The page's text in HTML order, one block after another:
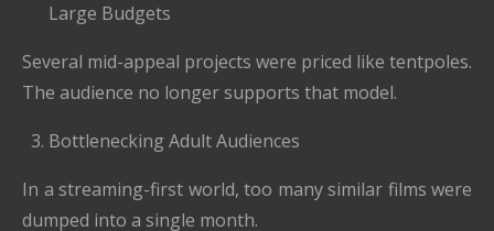
Large Budgets
Several mid-appeal projects were priced like tentpoles.
The audience no longer supports that model.
Bottlenecking Adult Audiences
In a streaming-first world, too many similar films were
dumped into a single month.